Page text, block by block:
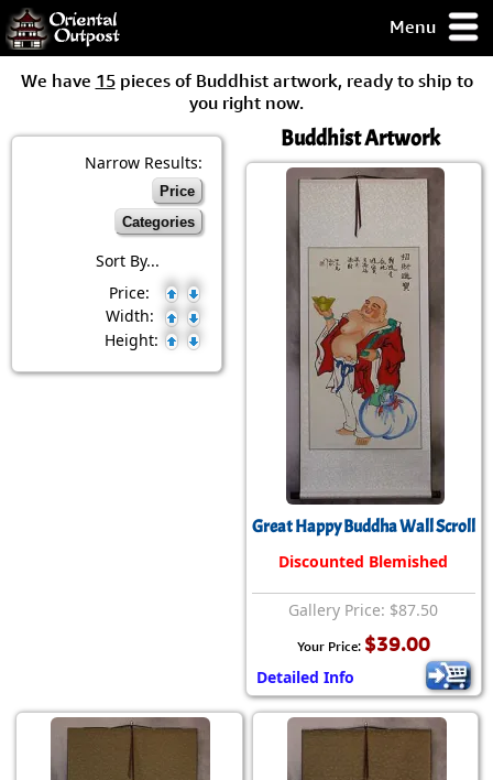
Menu
some of my
Day
Guarantee!
We have 15pieces of Buddhist artwork, ready to ship to
you right now.
Narrow Results:
Price
Categories
Sort By...
Price:
Width:
Height:
Buddhist Artwork
Great Happy Buddha Wall Scroll
Discounted Blemished
Gallery Price: $87.50
Your Price: $39.00
Detailed Info